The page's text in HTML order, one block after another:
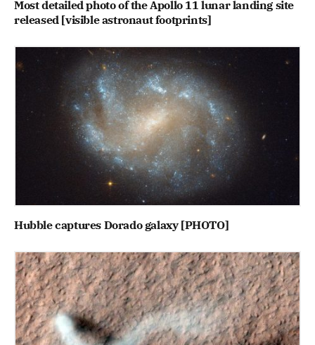
Most detailed photo of the Apollo 11 lunar landing site
released [visible astronaut footprints]
Hubble captures Dorado galaxy [PHOTO]